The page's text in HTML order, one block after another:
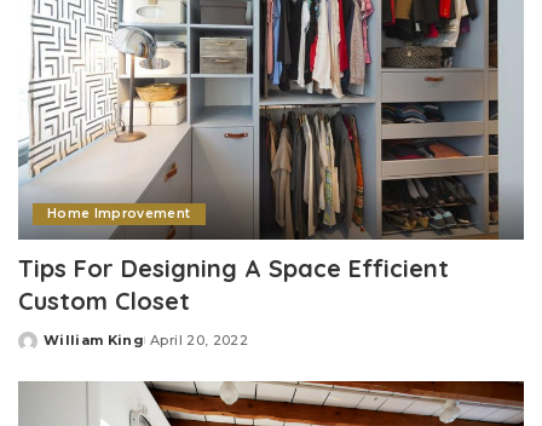
Home Improvement
Tips For Designing A Space Efficient
Custom Closet
Posted
William King April 20, 2022